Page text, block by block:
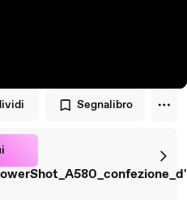
Segnalibro